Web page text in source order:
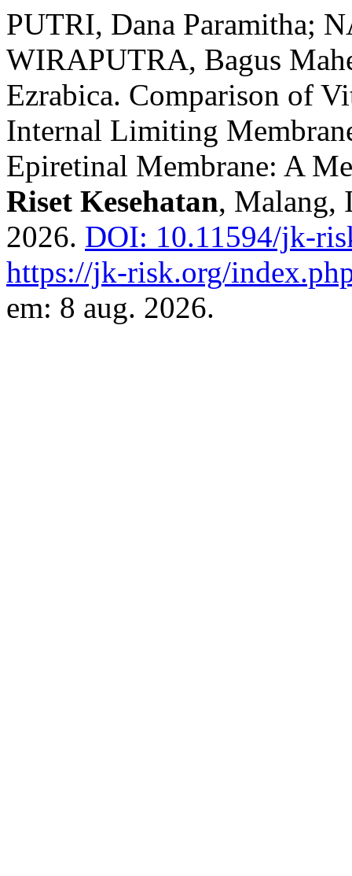
PUTRI, Dana Paramitha;
WIRAPUTRA, Bagus
Ezrabica. Comparison of
Internal Limiting
Epiretinal Membrane: A
Riset Kesehatan, Malang,
2026. DOI: 10.11594/jk-
https://jk-risk.org/
em: 8 aug. 2026.